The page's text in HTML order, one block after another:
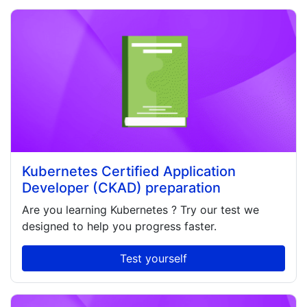
Kubernetes Certified Application
Developer (CKAD) preparation
Are you learning Kubernetes ? Try our test we
designed to help you progress faster.
Test yourself